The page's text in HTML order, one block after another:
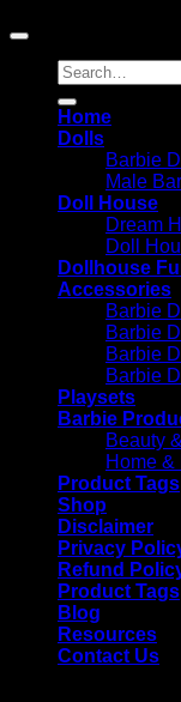
Search
for:
Home
Dolls
Barbie
Male
Doll House
Dream
Doll
Dollhouse
Accessories
Barbie
Barbie
Barbie
Barbie
Playsets
Barbie
Beauty
Home &
Product Tags
Shop
Disclaimer
Privacy
Refund
Product Tags
Blog
Resources
Contact Us